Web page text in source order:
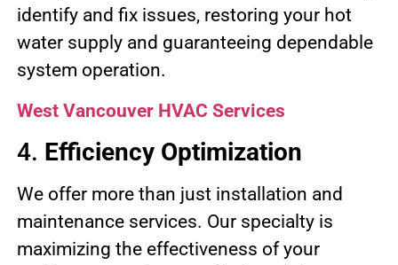
identify and fix issues, restoring your hot
water supply and guaranteeing dependable
system operation.
West Vancouver HVAC Services
4. Efficiency Optimization
We offer more than just installation and
maintenance services. Our specialty is
maximizing the effectiveness of your